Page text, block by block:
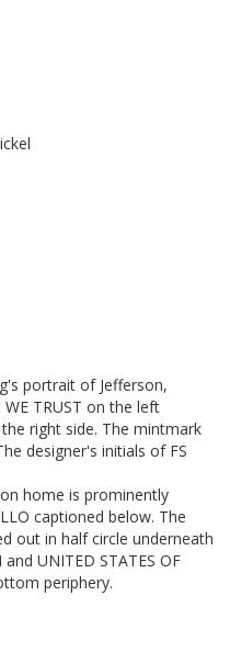
portrait of Jefferson,
TRUST on the left
right side. The mintmark
designer's initials of FS
home is prominently
captioned below. The
out in half circle underneath
UNITED STATES OF
periphery.